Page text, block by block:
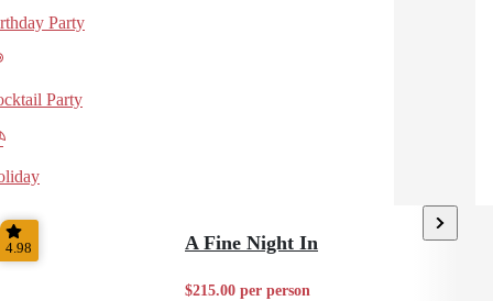
Party
Party
4.98 A Fine Night In
$215.00 per person